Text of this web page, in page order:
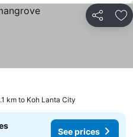
Share
km to Koh Lanta City
See prices